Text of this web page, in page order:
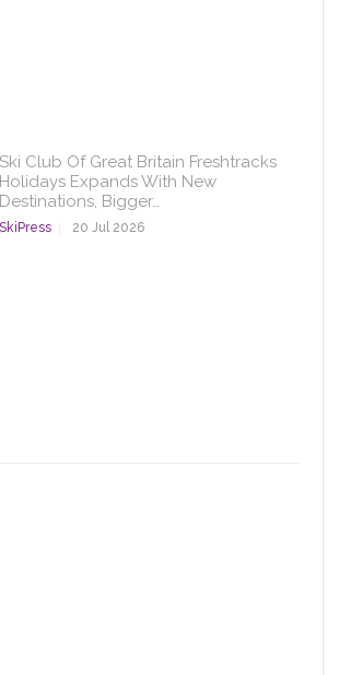
Ski Club Of Great Britain Freshtracks
Holidays Expands With New
Destinations, Bigger…
SkiPress 20 Jul 2026